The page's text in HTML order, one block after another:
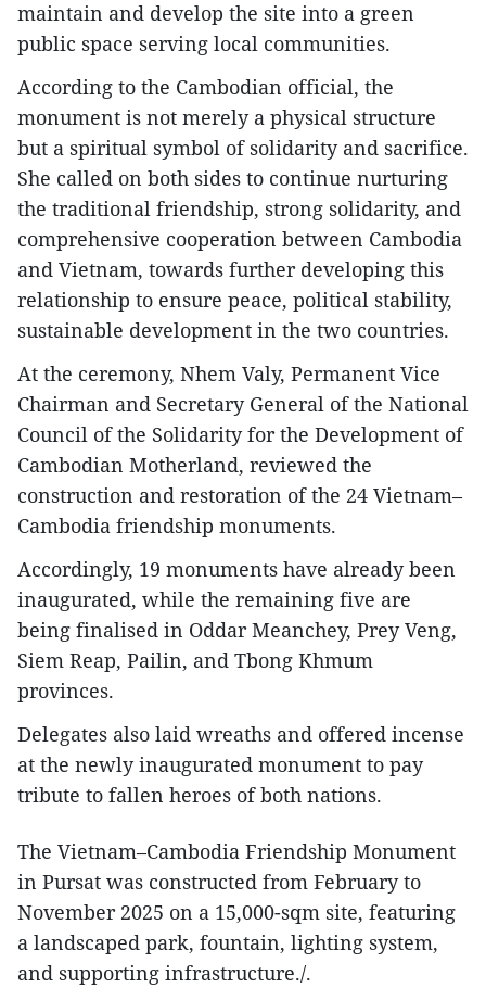
maintain and develop the site into a green
public space serving local communities.
According to the Cambodian official, the
monument is not merely a physical structure
but a spiritual symbol of solidarity and sacrifice.
She called on both sides to continue nurturing
the traditional friendship, strong solidarity, and
comprehensive cooperation between Cambodia
and Vietnam, towards further developing this
relationship to ensure peace, political stability,
sustainable development in the two countries.
At the ceremony, Nhem Valy, Permanent Vice
Chairman and Secretary General of the National
Council of the Solidarity for the Development of
Cambodian Motherland, reviewed the
construction and restoration of the 24 Vietnam–
Cambodia friendship monuments.
Accordingly, 19 monuments have already been
inaugurated, while the remaining five are
being finalised in Oddar Meanchey, Prey Veng,
Siem Reap, Pailin, and Tbong Khmum
provinces.
Delegates also laid wreaths and offered incense
at the newly inaugurated monument to pay
tribute to fallen heroes of both nations.
The Vietnam–Cambodia Friendship Monument
in Pursat was constructed from February to
November 2025 on a 15,000-sqm site, featuring
a landscaped park, fountain, lighting system,
and supporting infrastructure./.